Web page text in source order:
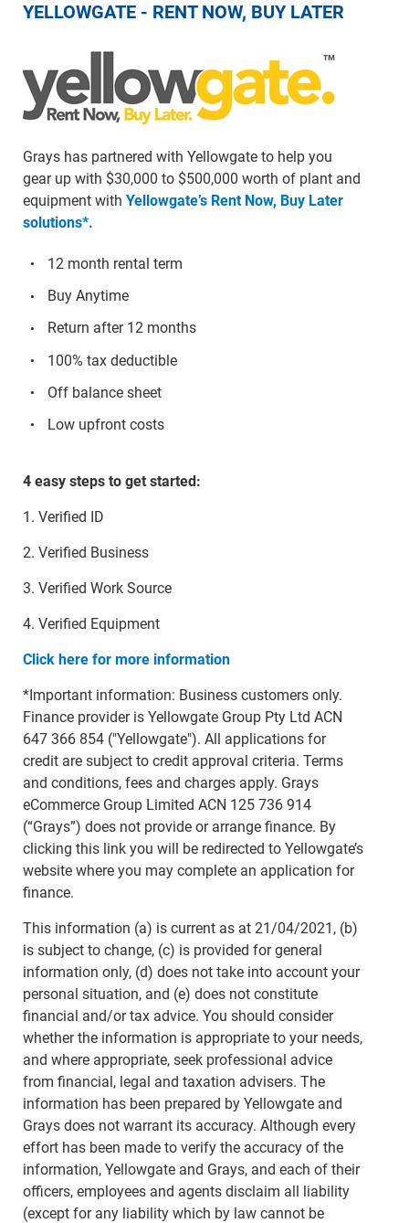
YELLOWGATE - RENT NOW, BUY LATER
Grays has partnered with Yellowgate to help you
gear up with $30,000 to $500,000 worth of plant and
equipment with Yellowgate’s Rent Now, Buy Later
solutions*.
12 month rental term
Buy Anytime
Return after 12 months
100% tax deductible
Off balance sheet
Low upfront costs
4 easy steps to get started:
1. Verified ID
2. Verified Business
3. Verified Work Source
4. Verified Equipment
Click here for more information
*Important information: Business customers only.
Finance provider is Yellowgate Group Pty Ltd ACN
647 366 854 ("Yellowgate"). All applications for
credit are subject to credit approval criteria. Terms
and conditions, fees and charges apply. Grays
eCommerce Group Limited ACN 125 736 914
(“Grays”) does not provide or arrange finance. By
clicking this link you will be redirected to Yellowgate’s
website where you may complete an application for
finance.
This information (a) is current as at 21/04/2021, (b)
is subject to change, (c) is provided for general
information only, (d) does not take into account your
personal situation, and (e) does not constitute
financial and/or tax advice. You should consider
whether the information is appropriate to your needs,
and where appropriate, seek professional advice
from financial, legal and taxation advisers. The
information has been prepared by Yellowgate and
Grays does not warrant its accuracy. Although every
effort has been made to verify the accuracy of the
information, Yellowgate and Grays, and each of their
officers, employees and agents disclaim all liability
(except for any liability which by law cannot be